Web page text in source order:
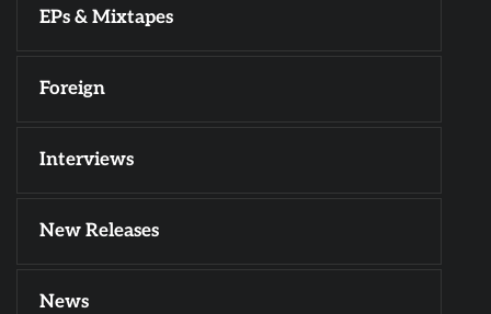
EPs & Mixtapes
Foreign
Interviews
New Releases
News